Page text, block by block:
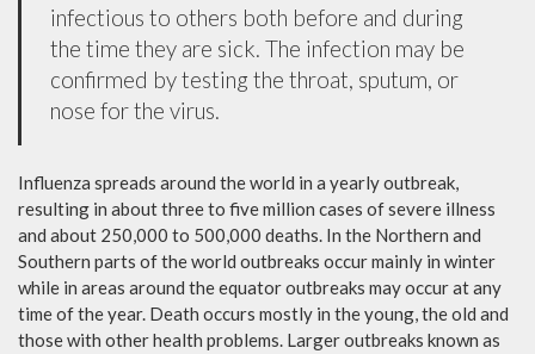
infectious to others both before and during
the time they are sick. The infection may be
confirmed by testing the throat, sputum, or
nose for the virus.
Influenza spreads around the world in a yearly outbreak,
resulting in about three to five million cases of severe illness
and about 250,000 to 500,000 deaths. In the Northern and
Southern parts of the world outbreaks occur mainly in winter
while in areas around the equator outbreaks may occur at any
time of the year. Death occurs mostly in the young, the old and
those with other health problems. Larger outbreaks known as